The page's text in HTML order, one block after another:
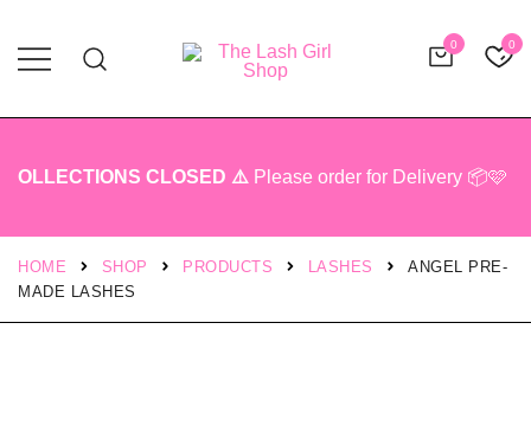
0 0
OLLECTIONS CLOSED ⚠️ Please order for Delivery 📦🩷
HOME SHOP PRODUCTS LASHES
ANGEL PRE-
MADE LASHES